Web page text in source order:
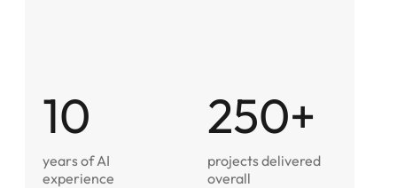
10
years of AI
experience
250+
projects delivered
overall